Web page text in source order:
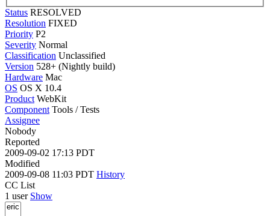
Status RESOLVED
Resolution FIXED
Priority P2
Severity Normal
Classification Unclassified
Version 528+ (Nightly build)
Hardware Mac
OS OS X 10.4
Product WebKit
Component Tools / Tests
Assignee
Nobody
Reported
2009-09-02 17:13 PDT
Modified
2009-09-08 11:03 PDT History
CC List
1 user Show